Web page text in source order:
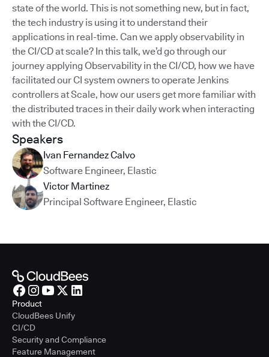
Speakers
Ivan Fernandez Calvo
Software Engineer, Elastic
Victor Martinez
Principal Software Engineer, Elastic
state of the world. This is not something new, but in fact,
the tech industry is using it to understand their
applications in real-time. Can we apply observability in
the CI/CD at scale? In this talk, we’d go through our
journey applying Observability in the CI/CD, how we have
facilitated our CI system owners to operate Jenkins
controllers at Scale, how our users get more familiar with
the distributed traces in their daily work when interacting
with the CI/CD.
Product
CloudBees Unify
CI/CD
Security and Compliance
Feature Management